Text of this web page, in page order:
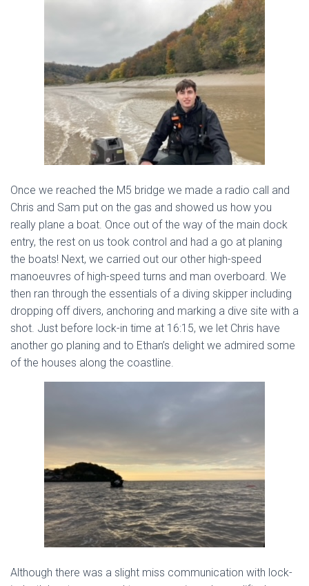
Once we reached the M5 bridge we made a radio call and
Chris and Sam put on the gas and showed us how you
really plane a boat. Once out of the way of the main dock
entry, the rest on us took control and had a go at planing
the boats! Next, we carried out our other high-speed
manoeuvres of high-speed turns and man overboard. We
then ran through the essentials of a diving skipper including
dropping off divers, anchoring and marking a dive site with a
shot. Just before lock-in time at 16:15, we let Chris have
another go planing and to Ethan’s delight we admired some
of the houses along the coastline.
Although there was a slight miss communication with lock-